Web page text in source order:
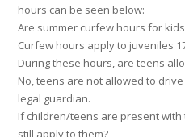
hours can be seen below:
Are summer curfew hours for
Curfew hours apply to juveniles
During these hours, are teens
No, teens are not allowed to
legal guardian.
If children/teens are present
still apply to them?